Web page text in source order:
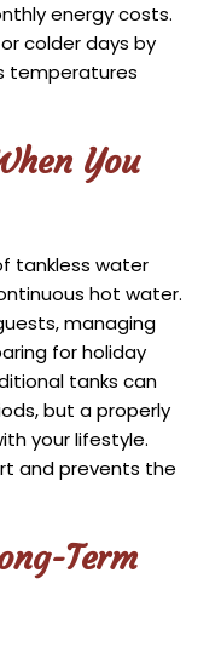
energy costs.
colder days by
temperatures
You
tankless water
hot water.
managing
for holiday
tanks can
but a properly
your lifestyle.
and prevents the
Term